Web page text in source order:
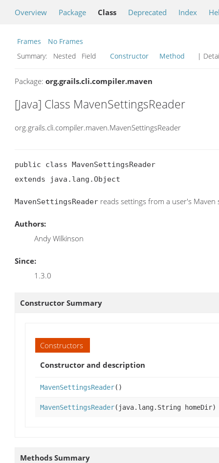
Overview Package Class Deprecated Index
Frames
No Frames
Summary:
Nested Field Constructor Method |
Package: org.grails.cli.compiler.maven
[Java] Class MavenSettingsReader
org.grails.cli.compiler.maven.MavenSettingsReader
public class MavenSettingsReader
extends java.lang.Object
MavenSettingsReader reads settings from a user's
Authors:
Andy Wilkinson
Since:
1.3.0
Constructor Summary
Constructors
Constructor and description
MavenSettingsReader()
MavenSettingsReader(java.lang.String homeDir)
Methods Summary